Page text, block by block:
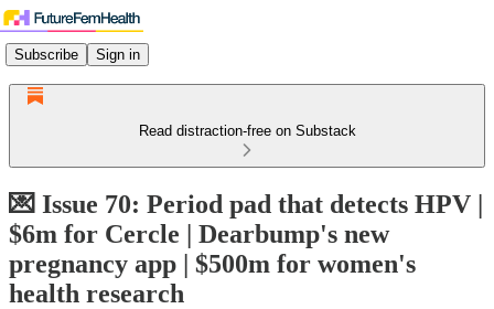
Subscribe Sign in
Read distraction-free on Substack
💌 Issue 70: Period pad that detects HPV |
$6m for Cercle | Dearbump's new
pregnancy app | $500m for women's
health research